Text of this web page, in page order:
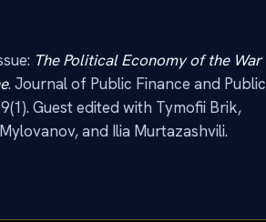
The Political Economy of the War
. Journal of Public Finance and Public
Guest edited with Tymofii Brik,
and Ilia Murtazashvili.